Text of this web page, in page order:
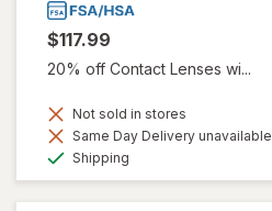
$117.99
20% off Contact Lenses wi...
Not sold in stores
Same Day Delivery unavailable
Shipping